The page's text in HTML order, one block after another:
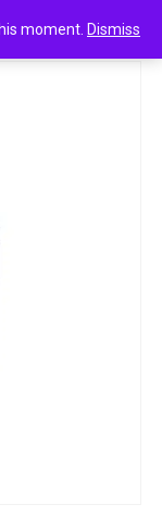
moment. Dismiss
Sugandh sagar incense sticks 22g